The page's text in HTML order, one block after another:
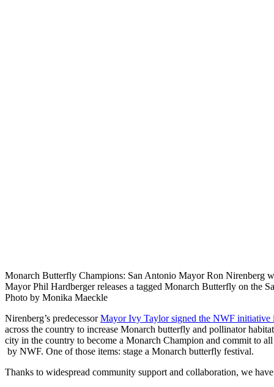
Monarch Butterfly Champions: San Antonio Mayor Ron Nirenberg
Mayor Phil Hardberger releases a tagged Monarch Butterfly on the
Photo by Monika Maeckle
Nirenberg’s predecessorMayor Ivy Taylor signed the NWF
across the country to increase Monarch butterfly and pollinator
city in the country to become a Monarch Champion and commit to
by NWF. One of those items: stage a Monarch butterfly festival.
Thanks to widespread community support and collaboration, we